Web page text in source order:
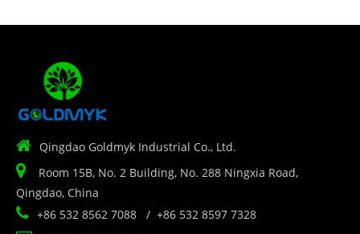
 Qingdao Goldmyk Industrial Co., Ltd.

Room 15B, No. 2 Building, No. 288 Ningxia Road,
Qingdao, China
 +86 532 8562 7088 / +86 532 8597 7328